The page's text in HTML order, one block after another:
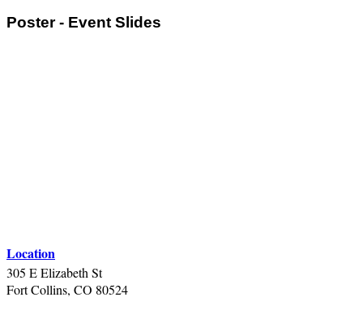
Poster - Event Slides
Location
305 E Elizabeth St
Fort Collins, CO 80524